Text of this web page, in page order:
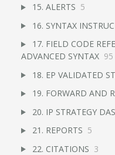
15. ALERTS 5
16. SYNTAX
17. FIELD CODE
ADVANCED SYNTAX 95
18. EP VALIDATED
19. FORWARD AND
20. IP STRATEGY
21. REPORTS 5
22. CITATIONS 3